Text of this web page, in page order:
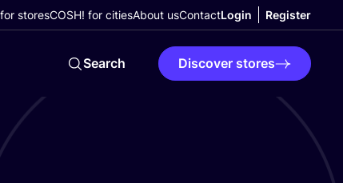
storesCOSH! for citiesAbout usContactLogin Register
Search Discover stores